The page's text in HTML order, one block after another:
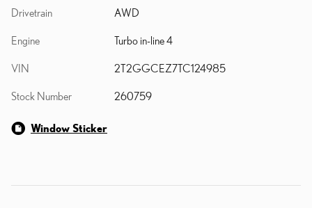
Drivetrain AWD
Engine Turbo in-line 4
VIN 2T2GGCEZ7TC124985
Stock Number 260759
Window Sticker